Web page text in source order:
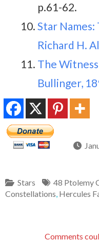
p.61-62.
Star
Richard H.
The
Bullinger,
Stars 48 Ptolemy
Constellations, Hercules
Comments